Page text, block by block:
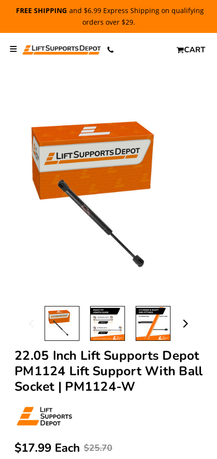
FREE SHIPPING and $6.99 Express Shipping on qualifying
orders over $29.
CART
22.05 Inch Lift Supports Depot
PM1124 Lift Support With Ball
Socket | PM1124-W
$25.70
$17.99 Each